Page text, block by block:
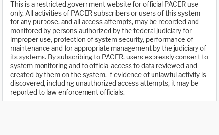
This is a restricted government website for official PACER use
only. All activities of PACER subscribers or users of this system
for any purpose, and all access attempts, may be recorded and
monitored by persons authorized by the federal judiciary for
improper use, protection of system security, performance of
maintenance and for appropriate management by the judiciary of
its systems. By subscribing to PACER, users expressly consent to
system monitoring and to official access to data reviewed and
created by them on the system. If evidence of unlawful activity is
discovered, including unauthorized access attempts, it may be
reported to law enforcement officials.